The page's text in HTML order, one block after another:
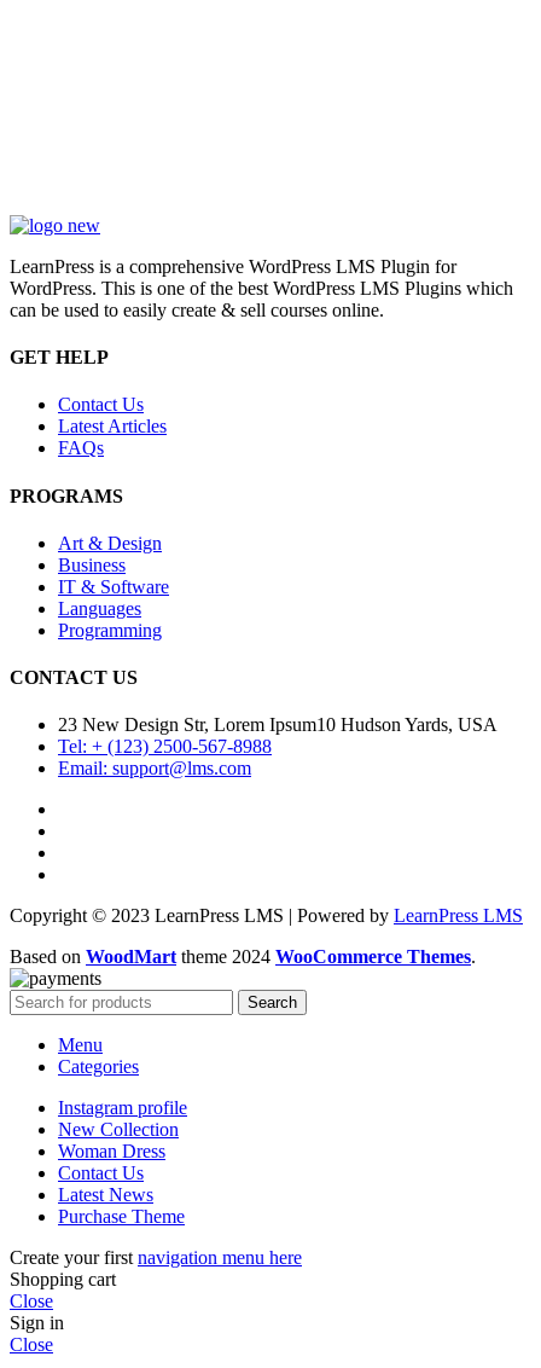
LearnPress is a comprehensive WordPress LMS Plugin for
WordPress. This is one of the best WordPress LMS Plugins which
can be used to easily create & sell courses online.
GET HELP
Contact Us
Latest Articles
FAQs
PROGRAMS
Art & Design
Business
IT & Software
Languages
Programming
CONTACT US
23 New Design Str, Lorem Ipsum10 Hudson Yards, USA
Tel: + (123) 2500-567-8988
Email: support@lms.com
Copyright © 2023 LearnPress LMS | Powered by LearnPress LMS
Based on WoodMarttheme 2024 WooCommerce Themes.
Search
Menu
Categories
Instagram profile
New Collection
Woman Dress
Contact Us
Latest News
Purchase Theme
Create your firstnavigation menu here
Shopping cart
Close
Sign in
Close